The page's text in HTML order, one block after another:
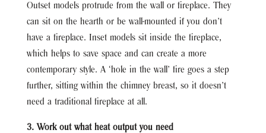
Outset models protrude from the wall or fireplace. They
can sit on the hearth or be wall-mounted if you don’t
have a fireplace. Inset models sit inside the fireplace,
which helps to save space and can create a more
contemporary style. A ‘hole in the wall’ fire goes a step
further, sitting within the chimney breast, so it doesn’t
need a traditional fireplace at all.
3. Work out what heat output you need